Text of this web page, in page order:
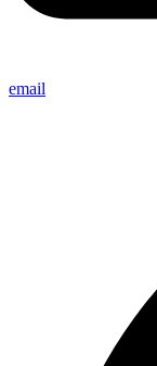
email